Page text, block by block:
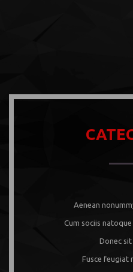
Aenean
Cum sociis
Donec
Fusce feugiat